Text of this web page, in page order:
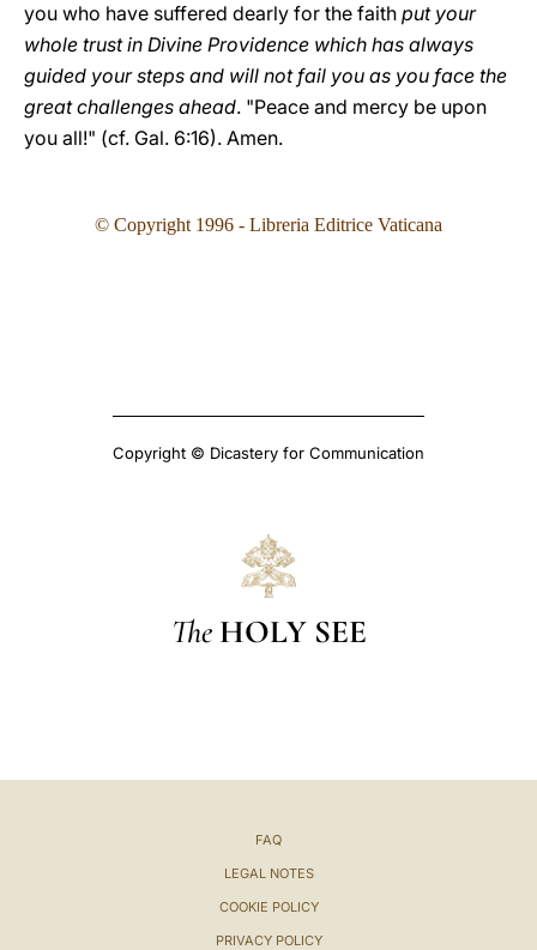
you who have suffered dearly for the faith put your
whole trust in Divine Providence which has always
guided your steps and will not fail you as you face the
great challenges ahead. "Peace and mercy be upon
you all!" (cf. Gal. 6:16). Amen.
© Copyright 1996 - Libreria Editrice Vaticana
Copyright © Dicastery for Communication
The HOLY SEE
FAQ
LEGAL NOTES
COOKIE POLICY
PRIVACY POLICY